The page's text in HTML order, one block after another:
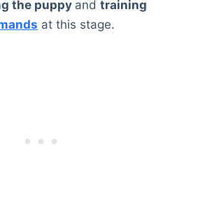
the puppy and training
at this stage.